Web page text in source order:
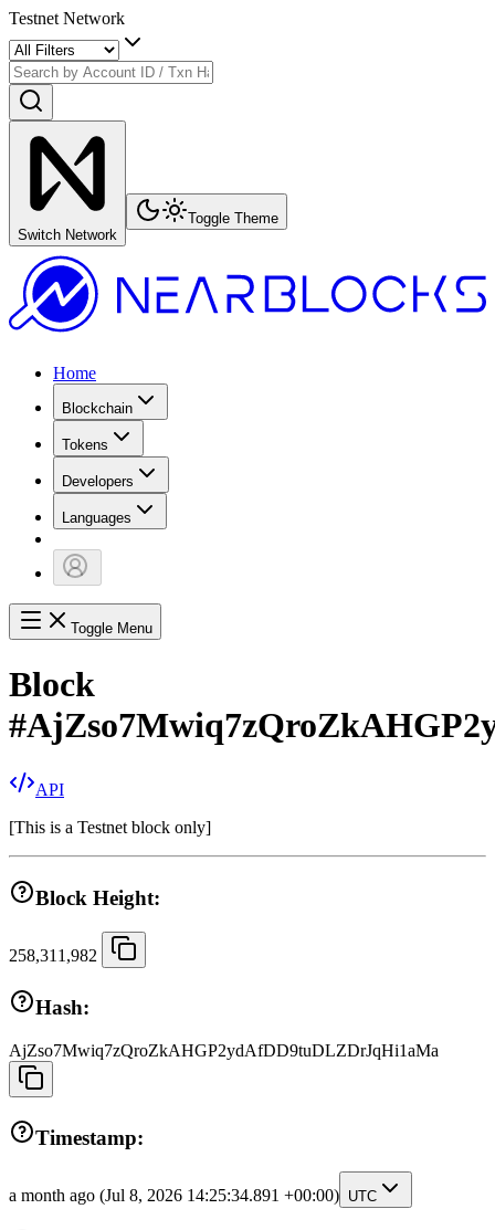
Testnet Network
Switch Network
Toggle Theme
Home
Blockchain
Tokens
Developers
Languages
Toggle Menu
Block
#
API
[This is a Testnet block only]
Block Height:
258,311,982
Hash:
AjZso7Mwiq7zQroZkAHGP2ydAfDD9tuDLZDrJqHi1aMa
Timestamp:
a month ago (Jul 8, 2026 14:25:34.891 +00:00) UTC